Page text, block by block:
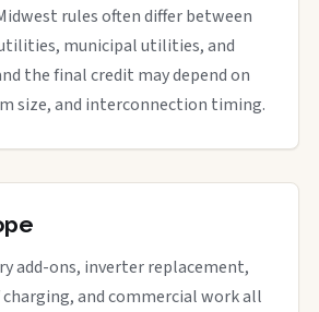
rules often differ between
municipal utilities, and
the final credit may depend on
size, and interconnection timing.
add-ons, inverter replacement,
charging, and commercial work all